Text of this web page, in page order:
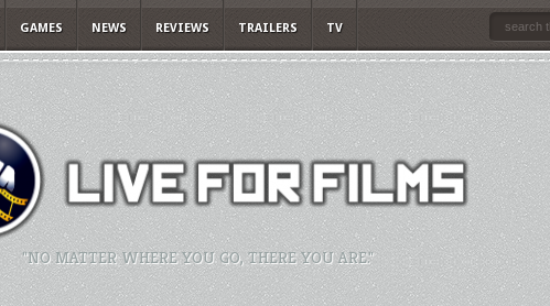
GAMES NEWS REVIEWS TRAILERS TV
"NO MATTER WHERE YOU GO, THERE YOU ARE."